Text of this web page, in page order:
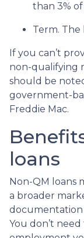
than 3%
Term. The
If you can’t
non-qualifying
should be
government-
Freddie Mac.
loans
Non-QM loans
a broader
documentation
You don’t